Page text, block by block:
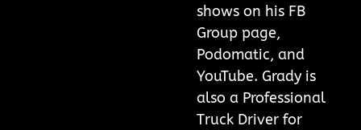
shows on his FB
Group page,
Podomatic, and
YouTube. Grady is
also a Professional
Truck Driver for